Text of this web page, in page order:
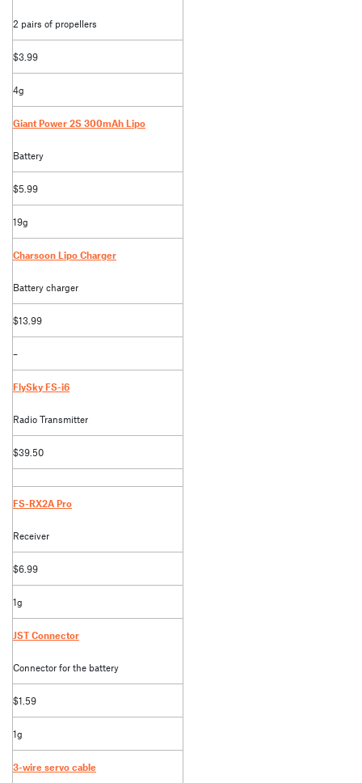
2 pairs of propellers
$3.99
4g
Giant Power 2S 300mAh Lipo
Battery
$5.99
19g
Charsoon Lipo Charger
Battery charger
$13.99
–
FlySky FS-i6
Radio Transmitter
$39.50
FS-RX2A Pro
Receiver
$6.99
1g
JST Connector
Connector for the battery
$1.59
1g
3-wire servo cable